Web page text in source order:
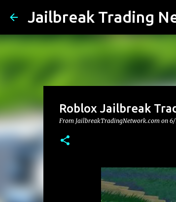
Jailbreak Trading
Roblox Jailbreak
From JailbreakTradingNetwork.com on 6/